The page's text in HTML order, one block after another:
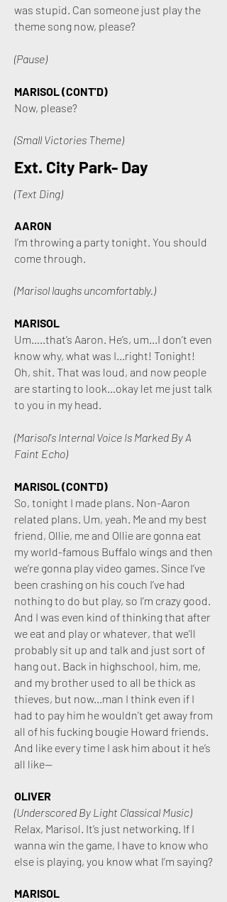
was stupid. Can someone just play the
theme song now, please?
(Pause)
MARISOL (CONT'D)
Now, please?
(Small Victories Theme)
Ext. City Park- Day
(Text Ding)
AARON
I’m throwing a party tonight. You should
come through.
(Marisol laughs uncomfortably.)
MARISOL
Um…..that’s Aaron. He’s, um...I don’t even
know why, what was I...right! Tonight!
Oh, shit. That was loud, and now people
are starting to look…okay let me just talk
to you in my head.
(Marisol's Internal Voice Is Marked By A
Faint Echo)
MARISOL (CONT'D)
So, tonight I made plans. Non-Aaron
related plans. Um, yeah. Me and my best
friend, Ollie, me and Ollie are gonna eat
my world-famous Buffalo wings and then
we’re gonna play video games. Since I’ve
been crashing on his couch I’ve had
nothing to do but play, so I’m crazy good.
And I was even kind of thinking that after
we eat and play or whatever, that we’ll
probably sit up and talk and just sort of
hang out. Back in highschool, him, me,
and my brother used to all be thick as
thieves, but now...man I think even if I
had to pay him he wouldn’t get away from
all of his fucking bougie Howard friends.
And like every time I ask him about it he’s
all like—
OLIVER
(Underscored By Light Classical Music)
Relax, Marisol. It’s just networking. If I
wanna win the game, I have to know who
else is playing, you know what I’m saying?
MARISOL